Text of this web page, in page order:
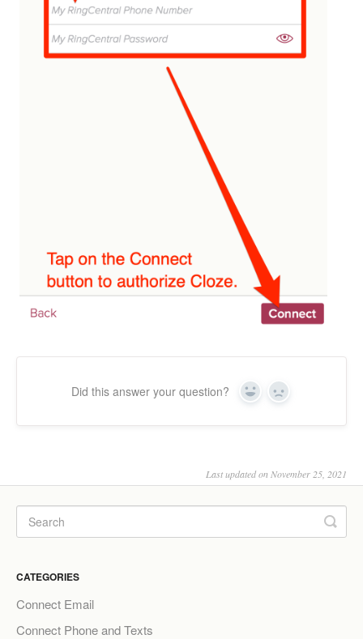
Did this answer your question? Yes No
Last updated on November 25, 2021
CATEGORIES
Connect Email
Connect Phone and Texts